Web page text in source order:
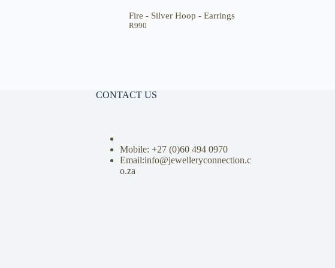
Fire - Silver Hoop - Earrings
R990
CONTACT US
Mobile: +27 (0)60 494 0970
Email:info@jewelleryconnection.c
o.za